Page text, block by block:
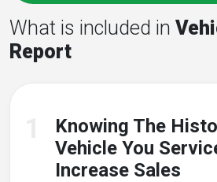
What is included in
Report
Knowing The
Vehicle You
Increase Sales